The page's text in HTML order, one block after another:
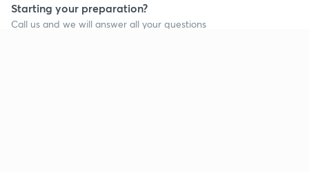
Starting your preparation?
Call us and we will answer all your questions